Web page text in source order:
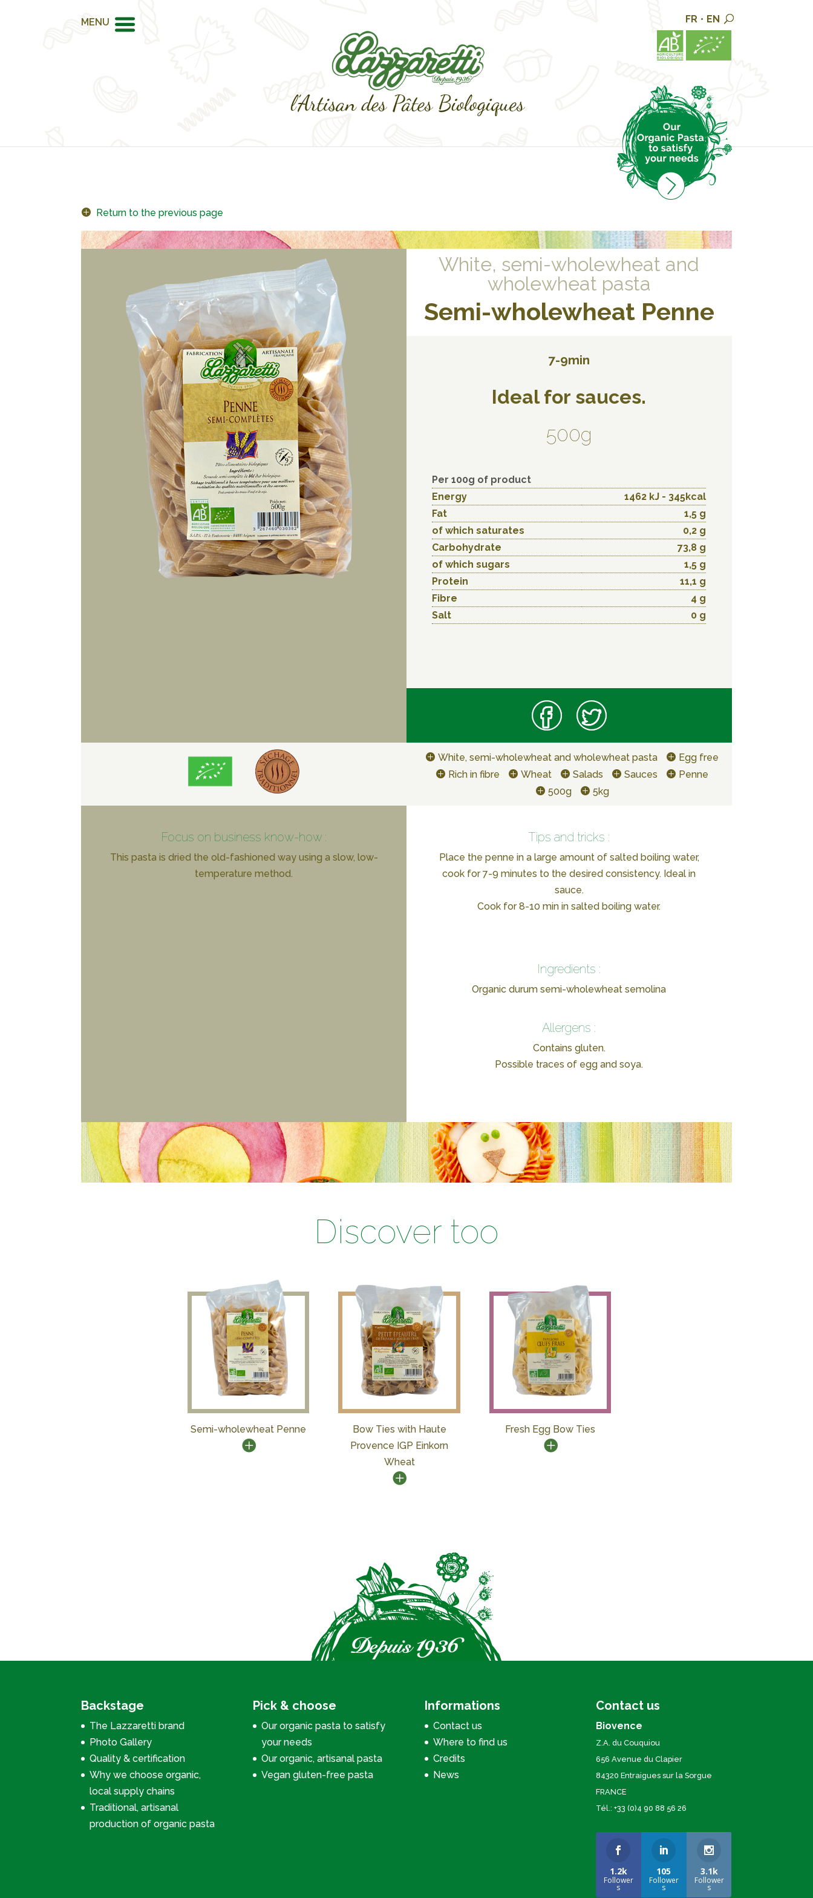
MENU FR • EN
Return to the previous page
White, semi-wholewheat and
wholewheat pasta
Semi-wholewheat Penne
7-9min
Ideal for sauces.
500g
Per 100g of product
Energy
1462 kJ - 345kcal
Fat
1,5 g
of which saturates
0,2 g
Carbohydrate
73,8 g
of which sugars
1,5 g
Protein
11,1 g
Fibre
4 g
Salt
0 g
White, semi-wholewheat and wholewheat pasta
Egg free
Rich in fibre
Wheat Salads Sauces
Penne
500g
5kg
Focus on business know-how :
This pasta is dried the old-fashioned way using a slow, low-
temperature method.
Tips and tricks :
Place the penne in a large amount of salted boiling water,
cook for 7-9 minutes to the desired consistency. Ideal in
sauce.
Cook for 8-10 min in salted boiling water.
Ingredients :
Organic durum semi-wholewheat semolina
Allergens :
Contains gluten.
Possible traces of egg and soya.
Discover too
Semi-wholewheat Penne
Bow Ties with Haute
Provence IGP Einkorn
Wheat
Fresh Egg Bow Ties
Backstage
The Lazzaretti brand
Photo Gallery
Quality & certification
Why we choose organic,
local supply chains
Traditional, artisanal
production of organic pasta
Pick & choose
Our organic pasta to satisfy
your needs
Our organic, artisanal pasta
Vegan gluten-free pasta
Informations
Contact us
Where to find us
Credits
News
Contact us
Biovence
Z.A. du Couquiou
656 Avenue du Clapier
84320 Entraigues sur la Sorgue
FRANCE
Tél.: +33 (0)4 90 88 56 26
1.2k
Follower
s
105
Follower
s
3.1k
Follower
s